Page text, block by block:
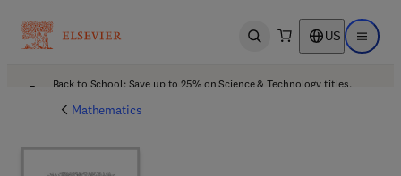
Open search US Open
Back to School: Save up to 25% on Science & Technology titles.
Mathematics